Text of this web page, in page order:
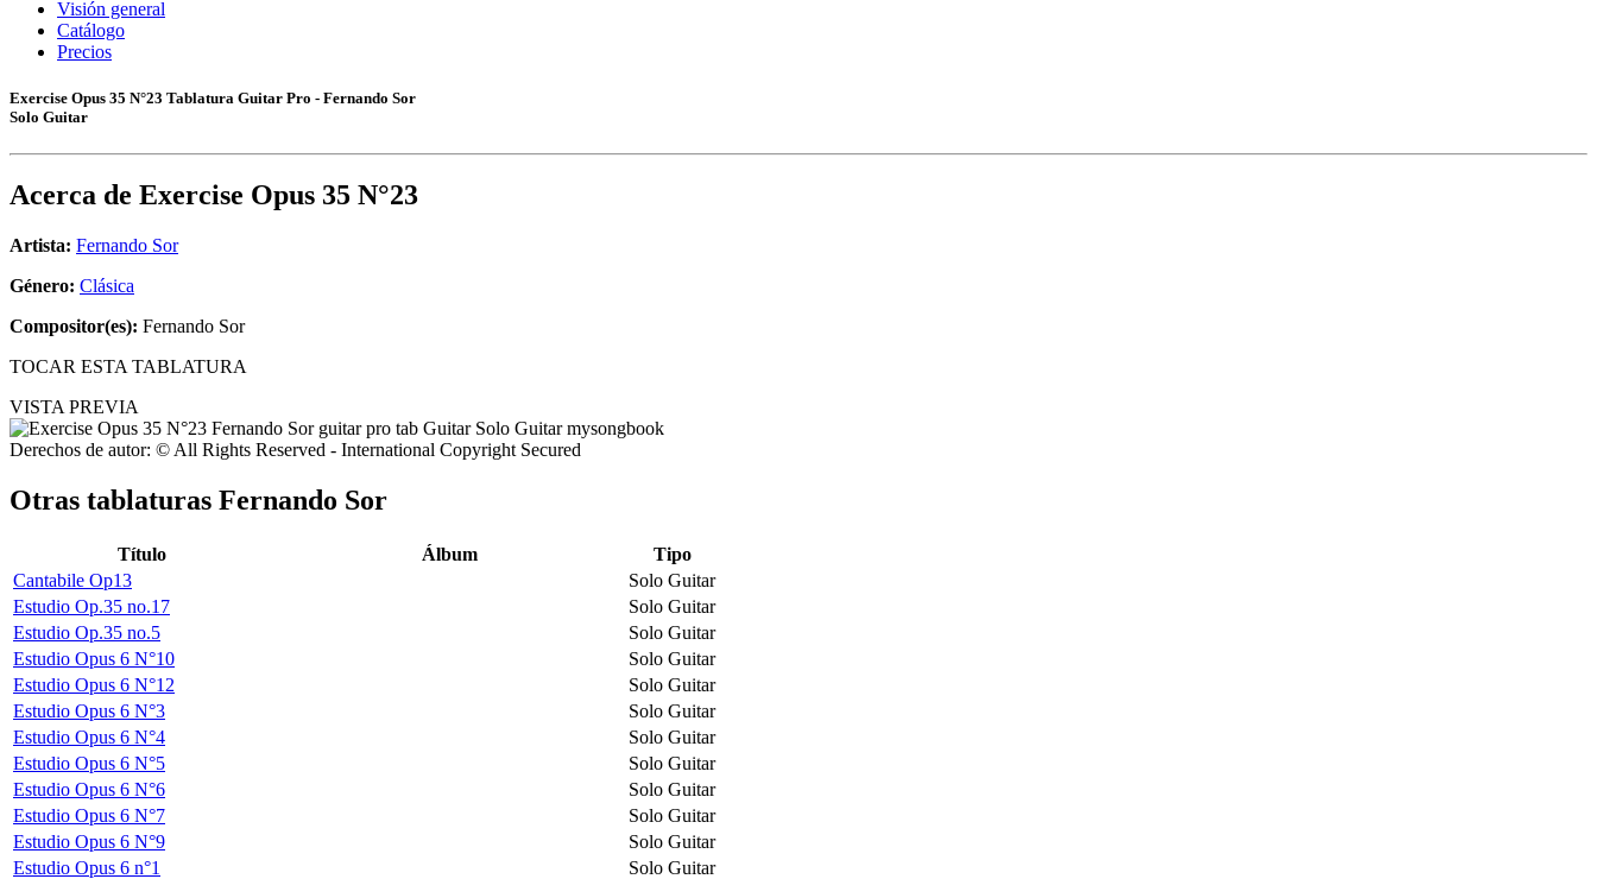
Visión general
Catálogo
Precios
Exercise Opus 35 N°23 Tablatura Guitar Pro - Fernando Sor
Solo Guitar
Acerca de Exercise Opus 35 N°23
Artista: Fernando Sor
Género: Clásica
Compositor(es): Fernando Sor
TOCAR ESTA TABLATURA
VISTA PREVIA
Derechos de autor: © All Rights Reserved - International Copyright Secured
Otras tablaturas Fernando Sor
Título Álbum
Tipo
Cantabile Op13
Solo Guitar
Estudio Op.35 no.17
Solo Guitar
Estudio Op.35 no.5
Solo Guitar
Estudio Opus 6 N°10
Solo Guitar
Estudio Opus 6 N°12
Solo Guitar
Estudio Opus 6 N°3
Solo Guitar
Estudio Opus 6 N°4
Solo Guitar
Estudio Opus 6 N°5
Solo Guitar
Estudio Opus 6 N°6
Solo Guitar
Estudio Opus 6 N°7
Solo Guitar
Estudio Opus 6 N°9
Solo Guitar
Estudio Opus 6 n°1
Solo Guitar